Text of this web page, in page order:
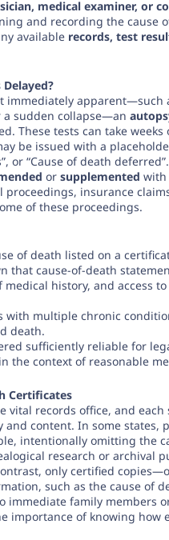
medical examiner, or
and recording the cause
available records, test
immediately apparent—such
a sudden collapse—an
These tests can take
be issued with a
or “Cause of death
or supplemented with
proceedings, insurance
of these proceedings.
of death listed on a
that cause-of-death
history, and access
with multiple chronic
death.
sufficiently reliable for
the context of reasonable
Certificates
vital records office, and each
content. In some states,
intentionally omitting the
research or archival
only certified
such as the cause of
immediate family members
importance of knowing how